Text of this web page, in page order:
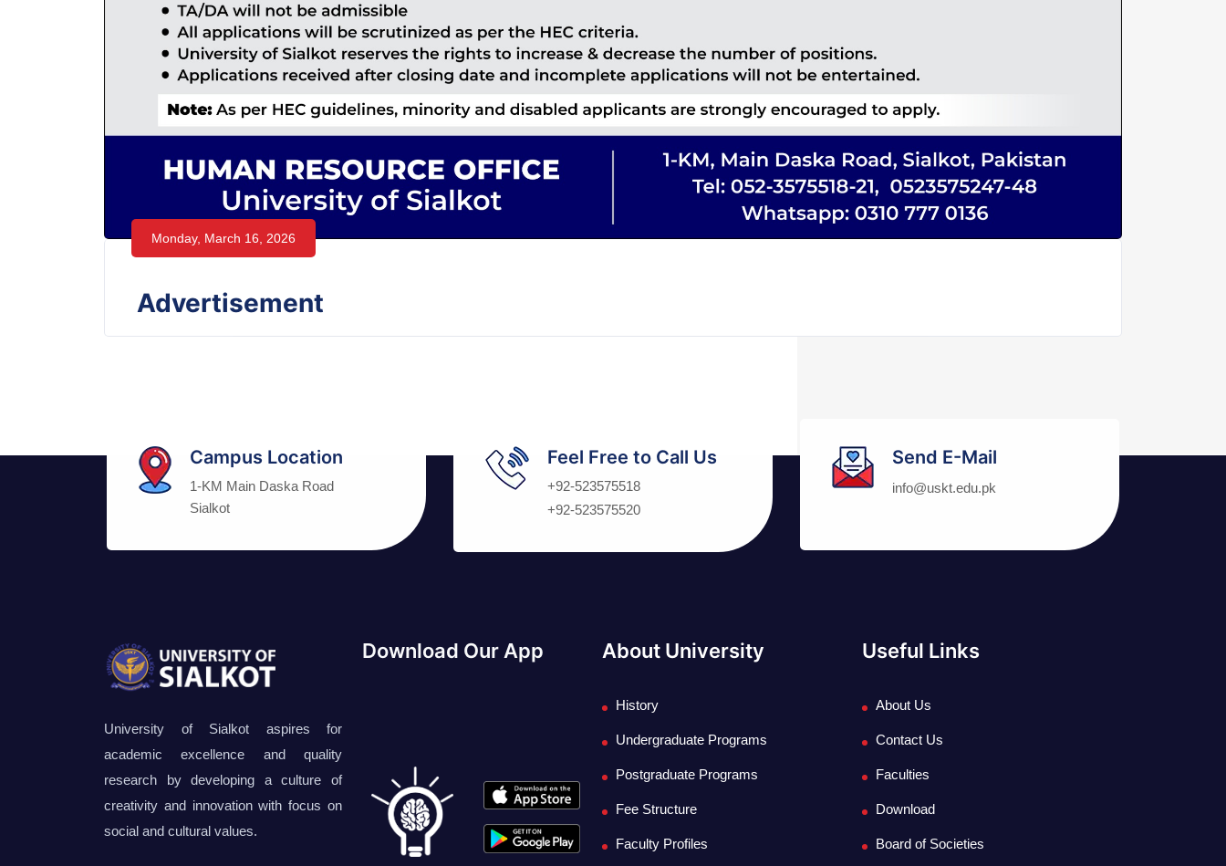
Monday, March 16, 2026
Advertisement
Campus Location
1-KM Main Daska Road
Sialkot
Feel Free to Call Us
+92-523575518
+92-523575520
Send E-Mail
info@uskt.edu.pk
University of Sialkot aspires for
academic excellence and quality
research by developing a culture of
creativity and innovation with focus on
social and cultural values.
Download Our App About University
History
Undergraduate Programs
Postgraduate Programs
Fee Structure
Faculty Profiles
Useful Links
About Us
Contact Us
Faculties
Download
Board of Societies